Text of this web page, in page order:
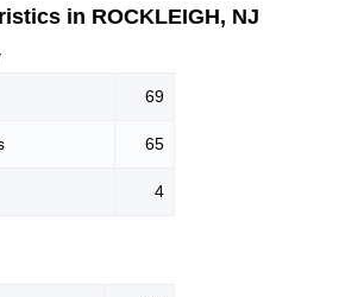
in ROCKLEIGH, NJ
69
65
4